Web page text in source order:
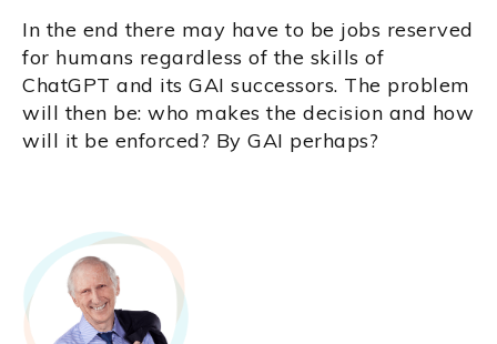
In the end there may have to be jobs reserved
for humans regardless of the skills of
ChatGPT and its GAI successors. The problem
will then be: who makes the decision and how
will it be enforced? By GAI perhaps?